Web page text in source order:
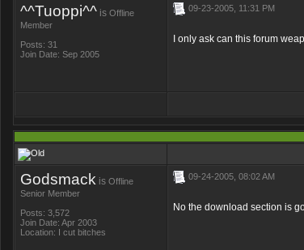
^^Tuoppi^^ is Offline
Member
Posts: 31
Join Date: Sep 2005
09-23-2005, 11:31 PM
I only ask can this forum
Godsmack is Offline
Senior Member
Posts: 3,572
Join Date: Apr 2003
Location: I cut bitches
09-24-2005, 08:02 AM
No the download section is